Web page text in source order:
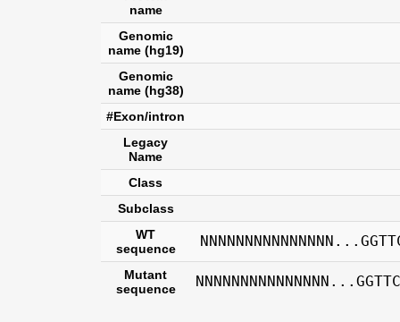
name
Genomic
name (hg19)
Genomic
name (hg38)
#Exon/intron
Legacy
Name
Class
Subclass
WT
sequence
Mutant
sequence